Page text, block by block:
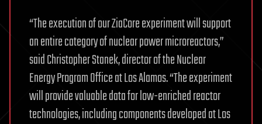
“The execution of our ZiaCore experiment will support
an entire category of nuclear power microreactors,”
said Christopher Stanek, director of the Nuclear
Energy Program Office at Los Alamos. “The experiment
will provide valuable data for low-enriched reactor
technologies, including components developed at Los